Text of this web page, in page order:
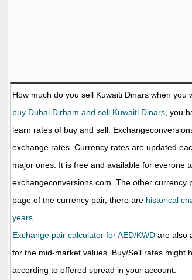
How much do you sell Kuwaiti Dinars when you
buy Dubai Dirham and sell Kuwaiti Dinars , you
learn rates of buy and sell.
exchange rates. Currency rates are updated
major ones. It is free and available for everone
exchangeconversions.com. The other currency
page of the currency pair, there are historical
years.
Exchange pair calculator for AED/KWD are also
for the mid-market values. Buy/Sell rates might
according to offered spread in your account.